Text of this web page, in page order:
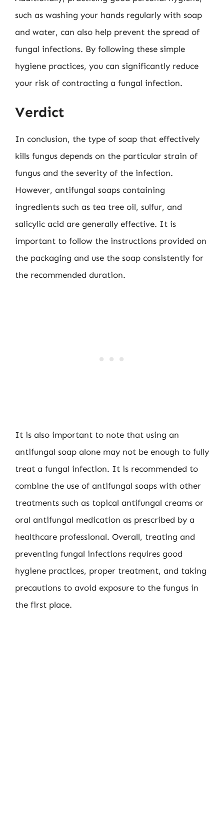
such as washing your hands regularly with soap
and water, can also help prevent the spread of
fungal infections. By following these simple
hygiene practices, you can significantly reduce
your risk of contracting a fungal infection.
Verdict
In conclusion, the type of soap that effectively
kills fungus depends on the particular strain of
fungus and the severity of the infection.
However, antifungal soaps containing
ingredients such as tea tree oil, sulfur, and
salicylic acid are generally effective. It is
important to follow the instructions provided on
the packaging and use the soap consistently for
the recommended duration.
It is also important to note that using an
antifungal soap alone may not be enough to fully
treat a fungal infection. It is recommended to
combine the use of antifungal soaps with other
treatments such as topical antifungal creams or
oral antifungal medication as prescribed by a
healthcare professional. Overall, treating and
preventing fungal infections requires good
hygiene practices, proper treatment, and taking
precautions to avoid exposure to the fungus in
the first place.